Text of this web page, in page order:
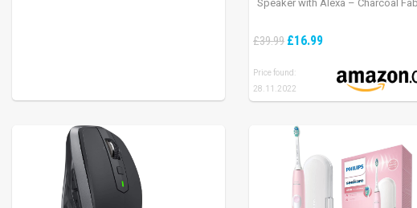
Speaker with Alexa – Charcoal
£39.99 £16.99
Price found:
28.11.2022